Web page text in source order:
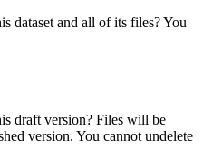
dataset and all of its files? You
draft version? Files will be
version. You cannot undelete